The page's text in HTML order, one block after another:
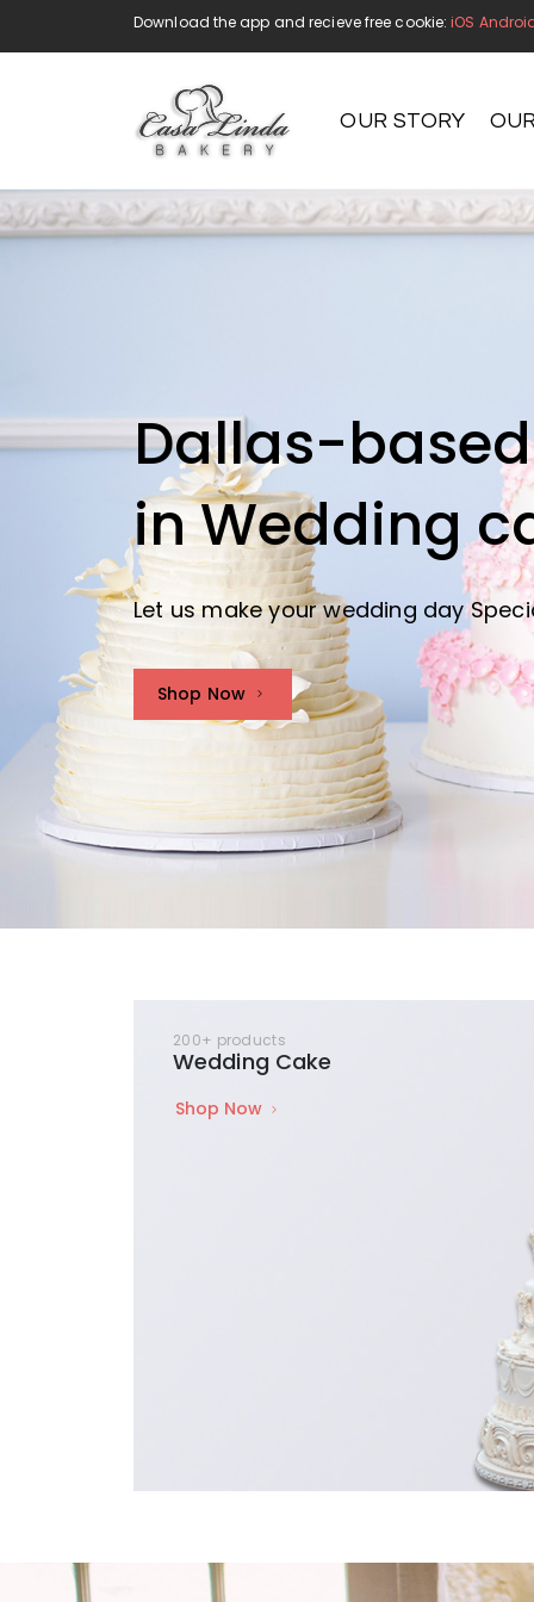
Download the app and recieve free cookie:iOS
OUR STORY
Dallas-
in Wedding
Let us make your wedding day
Shop Now
200+ products
Wedding Cake
Shop Now